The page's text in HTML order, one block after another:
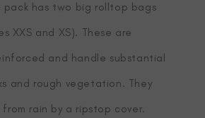
pack has two big rolltop bags
XXS and XS). These are
and handle substantial
and rough vegetation. They
rain by a ripstop cover.